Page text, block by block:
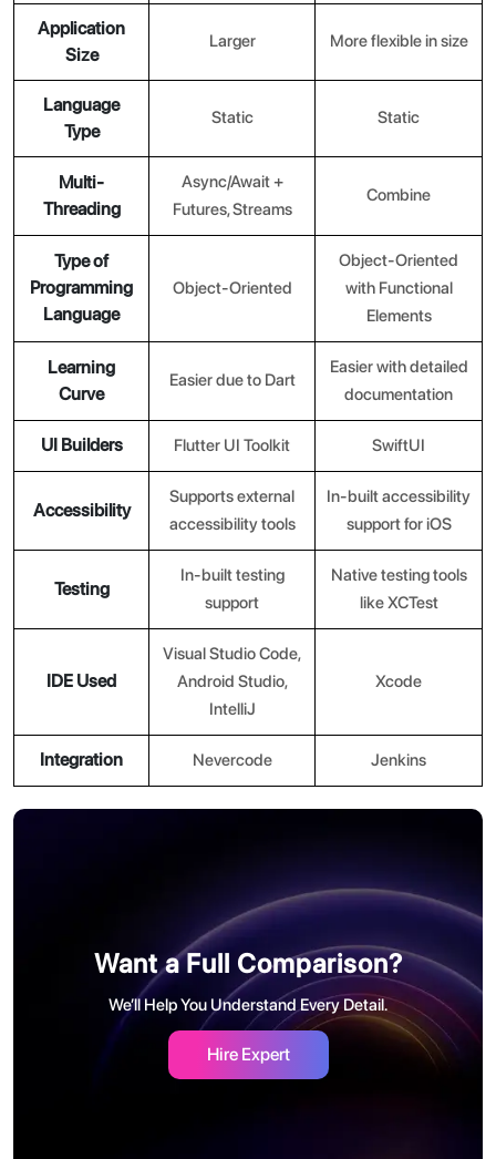
Application
Size
Larger More flexible in size
Language
Type
Static Static
Multi-
Threading
Async/Await +
Futures, Streams
Combine
Type of
Programming
Language
Object-Oriented
Object-Oriented
with Functional
Elements
Learning
Curve
Easier due to Dart
Easier with detailed
documentation
UI Builders Flutter UI Toolkit SwiftUI
Accessibility
Supports external
accessibility tools
In-built accessibility
support for iOS
Testing
In-built testing
support
Native testing tools
like XCTest
IDE Used
Visual Studio Code,
Android Studio,
IntelliJ
Xcode
Integration Nevercode Jenkins
Want a Full Comparison?
We’ll Help You Understand Every Detail.
Hire Expert